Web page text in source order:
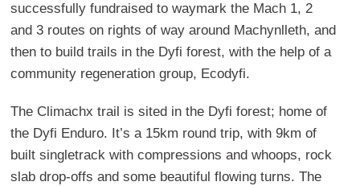
successfully fundraised to waymark the Mach 1, 2
and 3 routes on rights of way around Machynlleth, and
then to build trails in the Dyfi forest, with the help of a
community regeneration group, Ecodyfi.
The Climachx trail is sited in the Dyfi forest; home of
the Dyfi Enduro. It’s a 15km round trip, with 9km of
built singletrack with compressions and whoops, rock
slab drop-offs and some beautiful flowing turns. The